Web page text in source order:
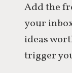
Add the
your
ideas
trigger